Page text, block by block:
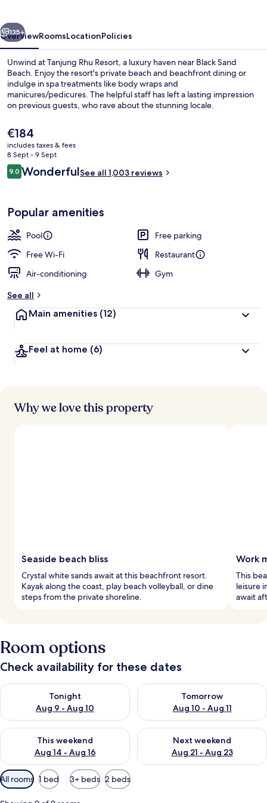
Next
135+
OverviewRoomsLocationPolicies
Unwind at Tanjung Rhu Resort, a luxury haven near Black Sand
Beach. Enjoy the resort's private beach and beachfront dining or
indulge in spa treatments like body wraps and
manicures/pedicures. The helpful staff has left a lasting impression
on previous guests, who rave about the stunning locale.
The
current
price
is
€184
€184
includes taxes & fees
8 Sept - 9 Sept
Reviews
9.09.0 out of 10
WonderfulSee all 1,003 reviews
Popular amenities
Pool
Free parking
Free Wi-Fi
Restaurant
Air-conditioning
Gym
See all
Main amenities (12)
Feel at home (6)
Why we love this property
Seaside beach bliss
Crystal white sands await at this beachfront resort.
Kayak along the coast, play beach volleyball, or dine
steps from the private shoreline.
Work
This
leisure
await
Room options
Check availability for these dates
Tonight
Aug 9 - Aug 10
Check availability for tonight Aug 9 - Aug 10
Tomorrow
Aug 10 - Aug 11
Check availability for
This weekend
Aug 14 - Aug 16
Check availability for this weekend Aug 14 - Aug 16
Next weekend
Aug 21 - Aug 23
Check availability for next
Available
filters
for
All rooms 1 bed 3+ beds 2 beds